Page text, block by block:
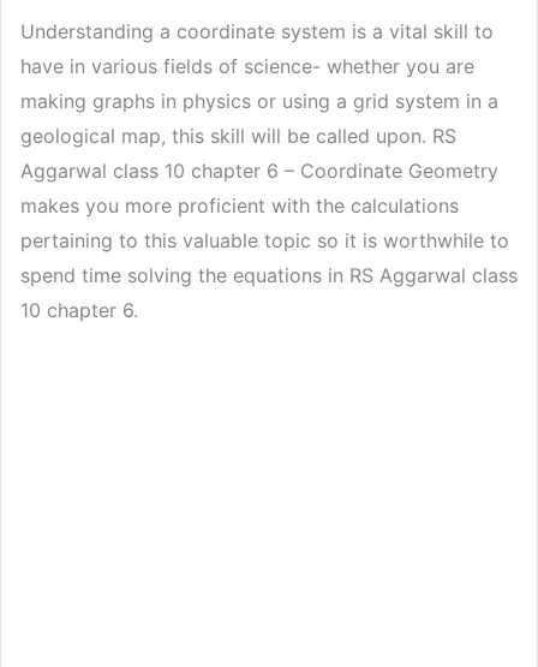
Understanding a coordinate system is a vital skill to
have in various fields of science- whether you are
making graphs in physics or using a grid system in a
geological map, this skill will be called upon. RS
Aggarwal class 10 chapter 6 – Coordinate Geometry
makes you more proficient with the calculations
pertaining to this valuable topic so it is worthwhile to
spend time solving the equations in RS Aggarwal class
10 chapter 6.